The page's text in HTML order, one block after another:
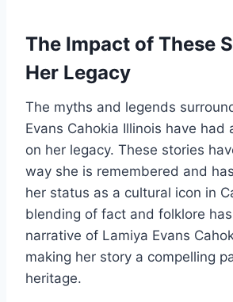
The Impact of These
Her Legacy
The myths and legends
Evans Cahokia Illinois have had
on her legacy. These stories
way she is remembered and
her status as a cultural icon in
blending of fact and folklore
narrative of Lamiya Evans
making her story a compelling
heritage.